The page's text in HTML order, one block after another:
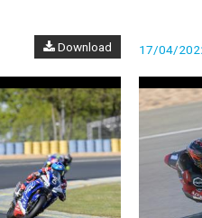
Download 17/04/